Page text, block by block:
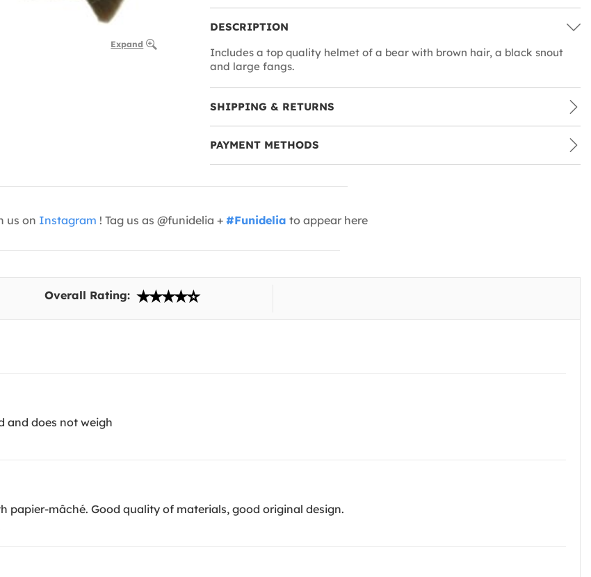
Expand
DESCRIPTION
Includes a top quality helmet of a bear with brown hair, a black snout
and large fangs.
SHIPPING & RETURNS
PAYMENT METHODS
us on Instagram ! Tag us as @funidelia + #Funidelia to appear here
Overall Rating:
and does not weigh
mâché. Good quality of materials, good original design.